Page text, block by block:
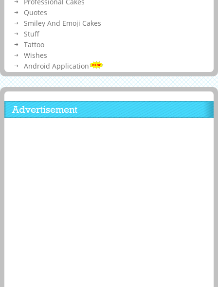
Quotes
Smiley And Emoji Cakes
Stuff
Tattoo
Wishes
Android Application
Advertisement